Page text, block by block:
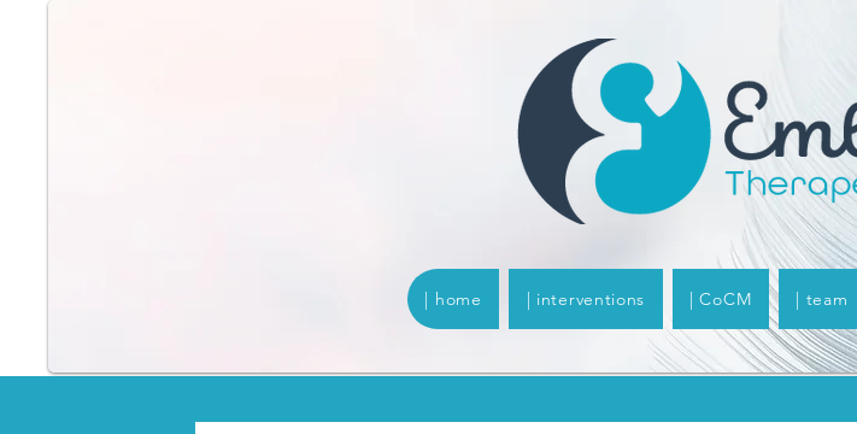
| home | interventions | CoCM | team